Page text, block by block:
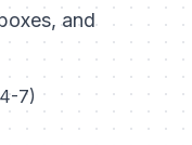
and
7)